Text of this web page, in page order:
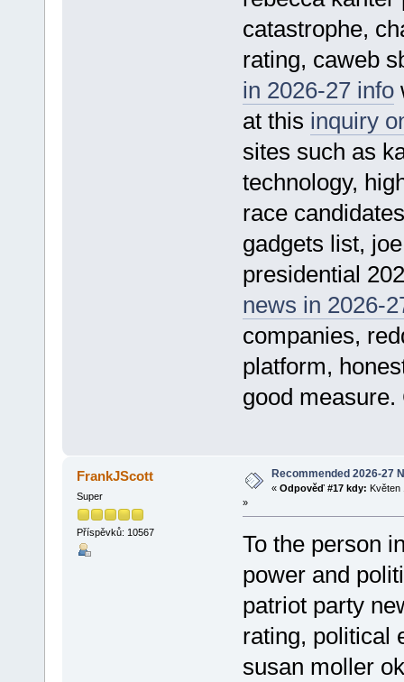
catastrophe,
rating, caweb
in 2026-27 info
at this inquiry
sites such as
technology,
race
gadgets list,
presidential
news in 2026-
companies,
platform,
good
FrankJScott
Super
Příspěvků: 10567
Recommended 2026-27
« Odpověď #17 kdy: Květen
»
To the person
power and
patriot party
rating, political
susan moller